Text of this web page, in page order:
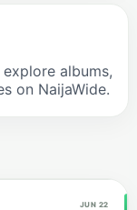
albums,
on NaijaWide.
JUN 22